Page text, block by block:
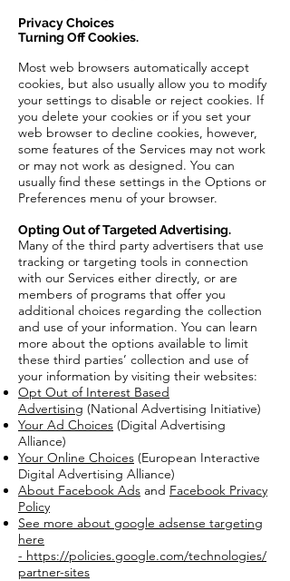
Privacy Choices
Turning Off Cookies.
Most web browsers automatically accept
cookies, but also usually allow you to modify
your settings to disable or reject cookies. If
you delete your cookies or if you set your
web browser to decline cookies, however,
some features of the Services may not work
or may not work as designed. You can
usually find these settings in the Options or
Preferences menu of your browser.
Opting Out of Targeted Advertising.
Many of the third party advertisers that use
tracking or targeting tools in connection
with our Services either directly, or are
members of programs that offer you
additional choices regarding the collection
and use of your information. You can learn
more about the options available to limit
these third parties’ collection and use of
your information by visiting their websites:
Opt Out of Interest Based
Advertising (National Advertising Initiative)
Your Ad Choices (Digital Advertising
Alliance)
Your Online Choices (European Interactive
Digital Advertising Alliance)
About Facebook Ads and Facebook Privacy
Policy
See more about google adsense targeting
here
- https://policies.google.com/technologies/
partner-sites